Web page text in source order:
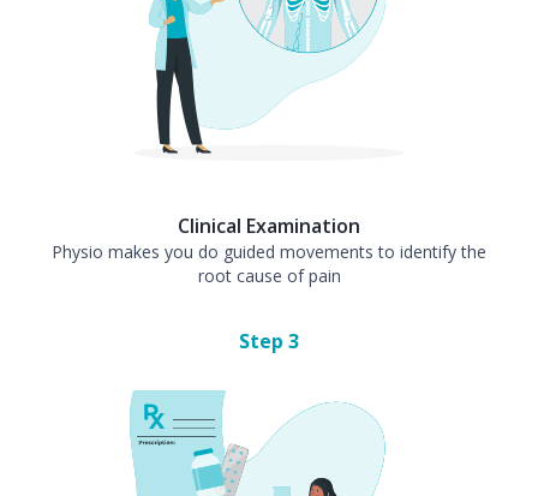
Clinical Examination
Physio makes you do guided movements to identify the
root cause of pain
Step 3